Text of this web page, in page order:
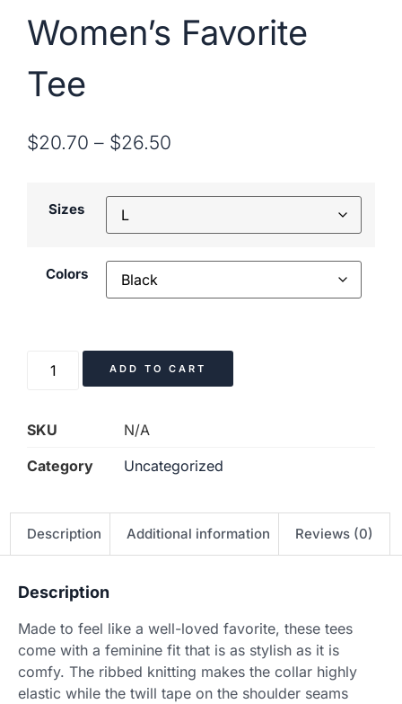
Women’s Favorite
Tee
$20.70 – $26.50
Sizes
Colors
ADD TO CART
SKU
N/A
Category
Uncategorized
Description Additional information Reviews (0)
Description
Made to feel like a well-loved favorite, these tees
come with a feminine fit that is as stylish as it is
comfy. The ribbed knitting makes the collar highly
elastic while the twill tape on the shoulder seams